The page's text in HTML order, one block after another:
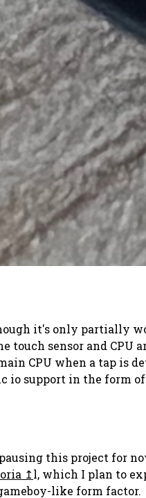
it's only partially
sensor and
CPU when a tap
io support in the form
this project for
l, which I plan to
like form factor.